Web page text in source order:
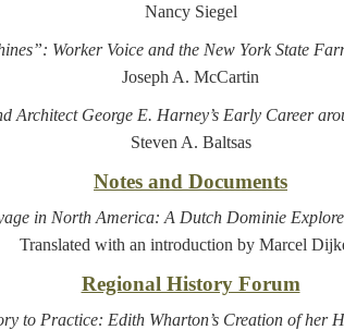
Nancy Siegel
Worker Voice and the New York State
Joseph A. McCartin
Architect George E. Harney’s Early Career
Steven A. Baltsas
Notes and Documents
in North America: A Dutch Dominie
Translated with an introduction by Marcel
Regional History Forum
to Practice: Edith Wharton’s Creation of her